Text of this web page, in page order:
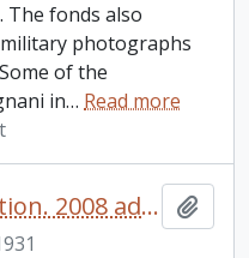
The fonds also
photographs
of the
in… Read more
David Macmillan collection. 2008 additions